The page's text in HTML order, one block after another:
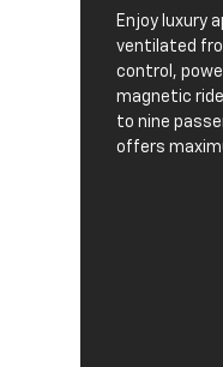
Enjoy luxury
ventilated
control,
magnetic
to nine
offers